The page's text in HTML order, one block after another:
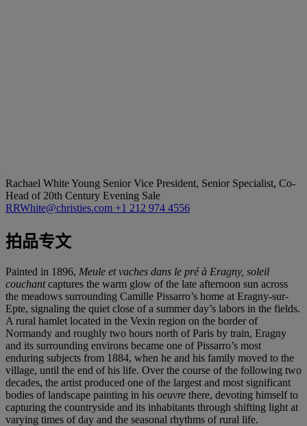
Rachael White Young Senior Vice President, Senior Specialist, Co-
Head of 20th Century Evening Sale
RRWhite@christies.com +1 212 974 4556
拍品专文
Painted in 1896, Meule et vaches dans le pré à Eragny, soleil
couchantcaptures the warm glow of the late afternoon sun across
the meadows surrounding Camille Pissarro’s home at Eragny-sur-
Epte, signaling the quiet close of a summer day’s labors in the fields.
A rural hamlet located in the Vexin region on the border of
Normandy and roughly two hours north of Paris by train, Eragny
and its surrounding environs became one of Pissarro’s most
enduring subjects from 1884, when he and his family moved to the
village, until the end of his life. Over the course of the following two
decades, the artist produced one of the largest and most significant
bodies of landscape painting in his oeuvre there, devoting himself to
capturing the countryside and its inhabitants through shifting light at
varying times of day and the seasonal rhythms of rural life.